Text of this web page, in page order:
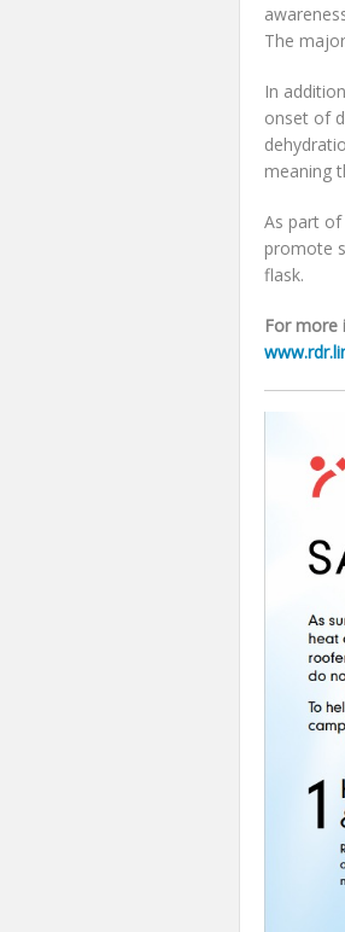
The
In
onset of
meaning
As part of
promote
flask.
For more